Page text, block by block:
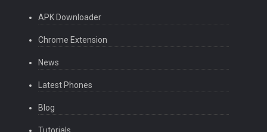
APK Downloader
Chrome Extension
News
Latest Phones
Blog
Tutorials